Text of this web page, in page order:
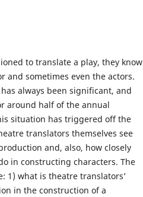
to translate a play, they know
and sometimes even the actors.
always been significant, and
around half of the annual
situation has triggered off the
translators themselves see
and, also, how closely
in constructing characters. The
1) what is theatre translators’
in the construction of a